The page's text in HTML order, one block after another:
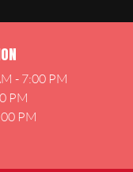
- 7:00 PM
PM
PM